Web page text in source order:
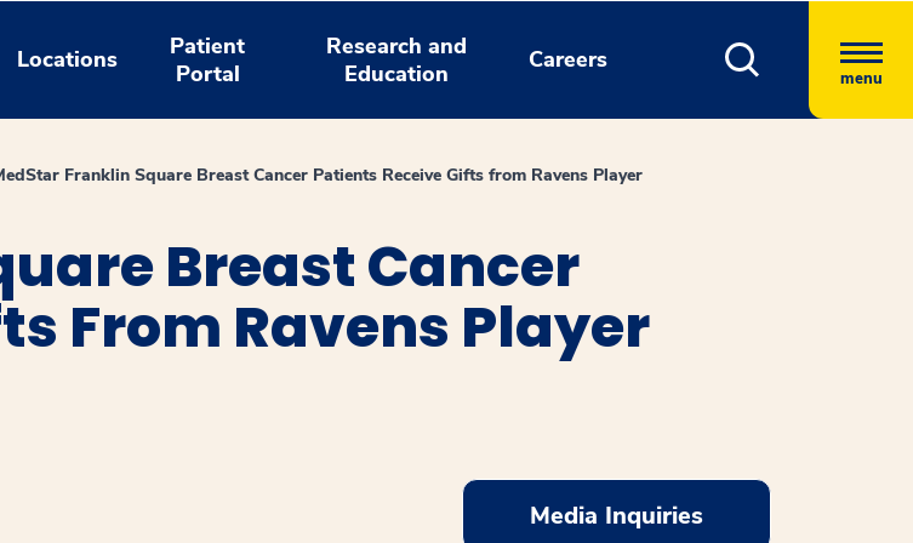
Locations
Patient
Portal
Research and
Education
Careers
menu
Franklin Square Breast Cancer Patients Receive Gifts from Ravens Player
Breast Cancer
From Ravens Player
Media Inquiries